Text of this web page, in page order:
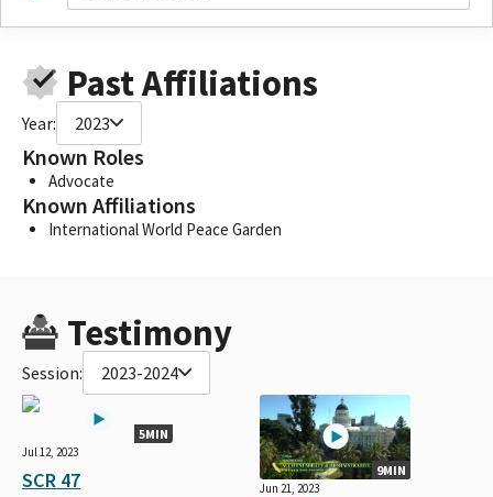
Past Affiliations
Year: 2023
Known Roles
Advocate
Known Affiliations
International World Peace Garden
Testimony
Session: 2023-2024
5MIN
Jul 12, 2023
SCR 47 9MIN
Jun 21, 2023